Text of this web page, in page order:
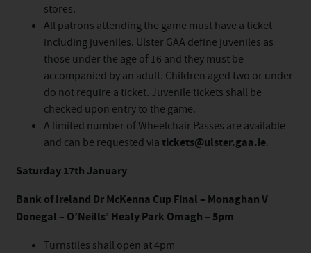
stores.
All patrons attending the game must have a ticket
including juveniles. Ulster GAA define juveniles as
those under the age of 16 and they must be
accompanied by an adult. Children aged two or under
do not require a ticket. Juvenile tickets shall be
checked upon entry to the game.
A limited number of Wheelchair Passes are available
and can be requested via tickets@ulster.gaa.ie.
Saturday 17th January
Bank of Ireland Dr McKenna Cup Final – Monaghan V
Donegal – O’Neills’ Healy Park Omagh – 5pm
Turnstiles shall open at 4pm